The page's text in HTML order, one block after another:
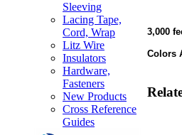
Sleeving
Lacing Tape,
Cord, Wrap
Litz Wire
Insulators
Hardware,
Fasteners
New Products
Cross Reference
Guides
3,000
Colors